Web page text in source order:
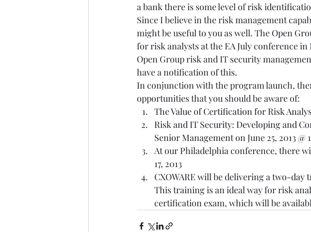
a bank there is some level of risk
Since I believe in the risk management
might be useful to you as well. The Open
for risk analysts at the EA July conference
Open Group risk and IT security
have a notification of this.
In conjunction with the program launch,
opportunities that you should be aware of:
The Value of Certification for Risk
Risk and IT Security: Developing and
Senior Management on June 25, 2013 @
At our Philadelphia conference, there
17, 2013
CXOWARE will be delivering a two-day
This training is an ideal way for risk
certification exam, which will be